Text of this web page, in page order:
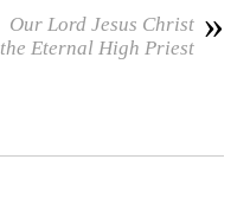
»
Our Lord Jesus Christ
the Eternal High Priest